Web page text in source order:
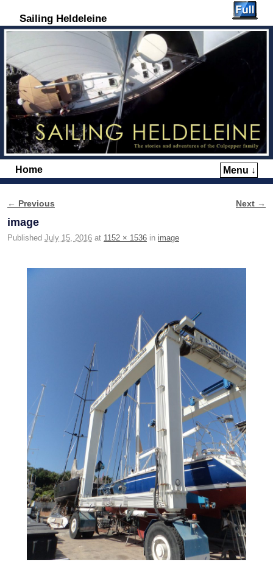
Sailing Heldeleine
Home Menu ↓
Image navigation
← Previous Next →
image
Published July 15, 2016 at 1152 × 1536 in image